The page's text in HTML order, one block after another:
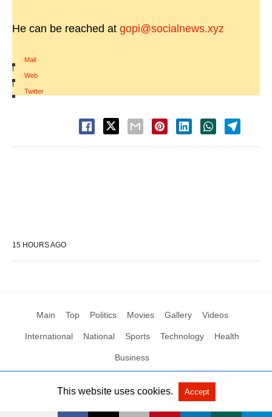
He can be reached at gopi@socialnews.xyz
Mail
|
Web
|
Twitter
15 HOURS AGO
Main Top Politics Movies Gallery Videos
International National Sports Technology Health
Business
All Rights Reserved by Social News XYZ View Non-AMP Version
This website uses cookies. Accept